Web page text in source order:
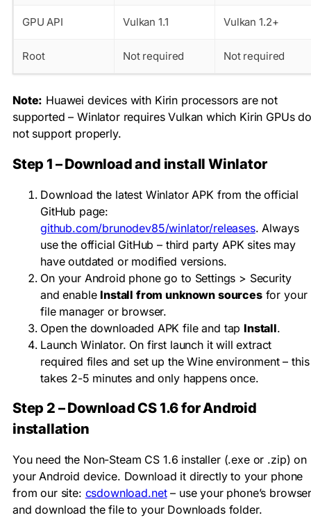
GPU API Vulkan 1.1 Vulkan 1.2+
Root Not required Not required
Note: Huawei devices with Kirin processors are not
supported – Winlator requires Vulkan which Kirin GPUs
not support properly.
Step 1 – Download and install Winlator
Download the latest Winlator APK from the official
GitHub page:
github.com/brunodev85/winlator/releases. Always
use the official GitHub – third party APK sites may
have outdated or modified versions.
On your Android phone go to Settings > Security
and enableInstall from unknown sourcesfor your
file manager or browser.
Open the downloaded APK file and tapInstall.
Launch Winlator. On first launch it will extract
required files and set up the Wine environment – this
takes 2-5 minutes and only happens once.
Step 2 – Download CS 1.6 for Android
installation
You need the Non-Steam CS 1.6 installer (.exe or .zip) on
your Android device. Download it directly to your phone
from our site: csdownload.net– use your phone’s
and download the file to your Downloads folder.